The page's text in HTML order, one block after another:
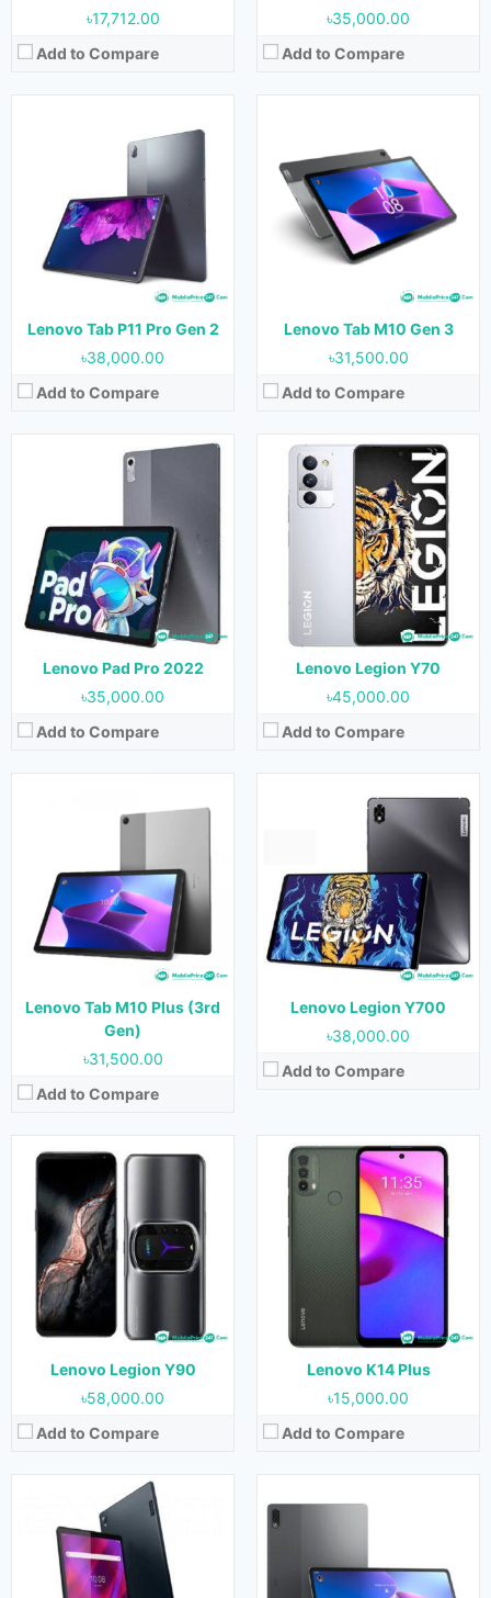
৳17,712.00
Add to Compare
৳35,000.00
Add to Compare
Lenovo Tab P11 Pro Gen 2
৳38,000.00
Add to Compare
Lenovo Tab M10 Gen 3
৳31,500.00
Add to Compare
Lenovo Pad Pro 2022
৳35,000.00
Add to Compare
19 August 2022
11.2 inches
Camera:13 MP (Rear) & 5 MP (Front)
RAM:
6 GB & 8 GB
Storage:128 GB
8200 mAh
View Details →
Lenovo Legion Y70
৳45,000.00
Add to Compare
OS:Android 12
Display:6.67 inches
Camera:50 MP + 13 MP + 2 MP (Rear) & 16 MP (Front)
RAM:8 GB, 12 GB & 16 GB
128 GB, 256 GB & 512 GB
5100 mAh
View Details →
Lenovo Tab M10 Plus (3rd
Gen)
৳31,500.00
Add to Compare
May 2022
Android 12
Camera:8 MP (Rear) & 8 MP (Front)
RAM:3 GB, 4 GB & 6 GB
Storage:32 GB, 64 GB & 128 GB
Battery:7700 mAh
View Details →
Lenovo Legion Y700
৳38,000.00
Add to Compare
Released:
10 March 2022
OS: Android 12
Display:
8.8 inches
13 MP (Rear) & 8 MP (Front)
8 GB & 12 GB
Storage:
128 GB & 256 GB
Battery:
6550 mAh
View Details →
Lenovo Legion Y90
৳58,000.00
Add to Compare
Android 12
Display:6.92 inches
Camera:64 MP + 13 MP (Rear) & 16 MP (Front)
RAM:12 GB, 16 GB & 18 GB
256 GB & 640 GB
View Details →
Lenovo K14 Plus
৳15,000.00
Add to Compare
March 2022
Android 11
Display:6.5 inches
Camera:48 MP + 2 MP + 2 MP (Rear) + 8 MP (Front)
RAM:4 GB
Storage:64 GB
View Details →
Released:June 2021
OS: Android 11
Display:10.3 inches
Camera:8 MP (Rear) & 5 MP (Front)
RAM:3 GB & 4 GB
Storage:
Battery:7700 mAh
View Details →
Released:
19 November 2021
Android 11
Display:
12.6 inches
13 MP + 5 MP (Rear) & 8 MP+ 8 MP (Front)
Storage:
Battery:
10200 mAh
View Details →
Released:
15 December 2021
Android 11
Display:11.0 inches
Released:
Display:6.51 inches